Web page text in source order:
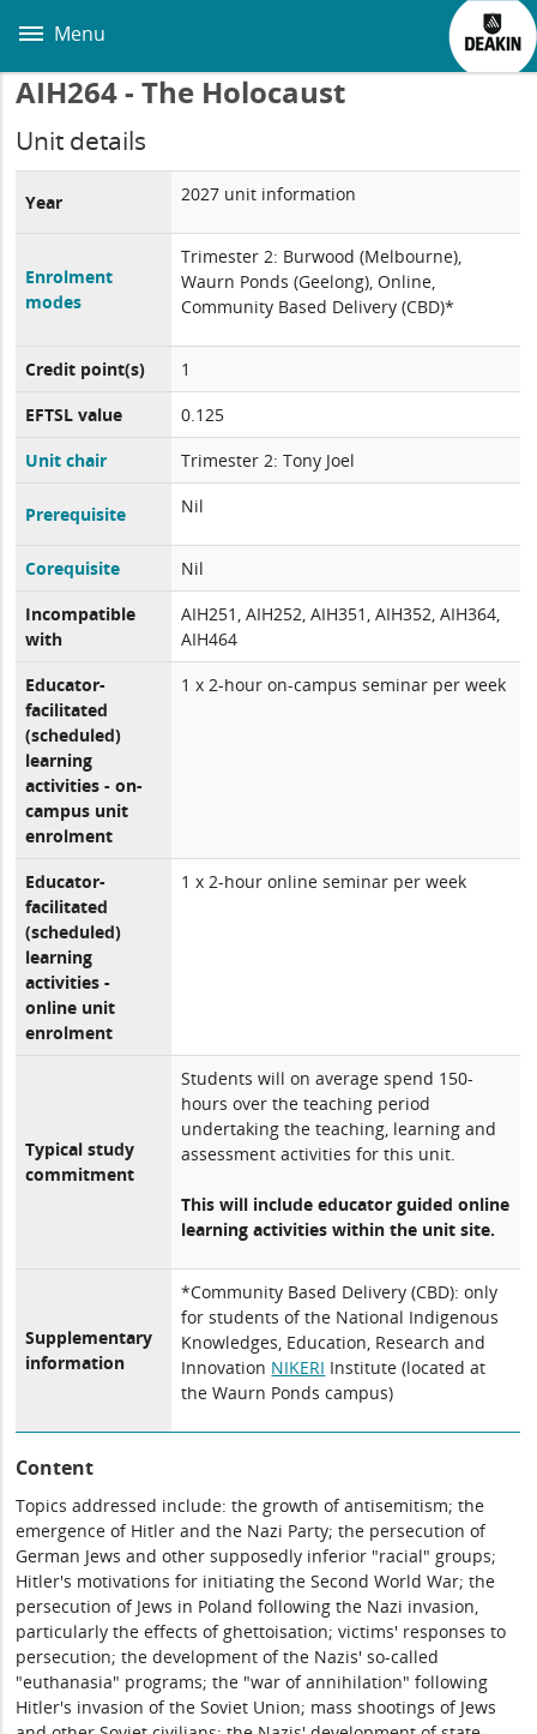
main
Menu
AIH264 - The Holocaust
Unit details
Year 2027 unit information
Enrolment
modes
Trimester 2: Burwood (Melbourne),
Waurn Ponds (Geelong), Online,
Community Based Delivery (CBD)*
Credit point(s)
1
EFTSL value
0.125
Unit chair
Trimester 2: Tony Joel
Prerequisite Nil
Corequisite
Nil
Incompatible
with
AIH251, AIH252, AIH351, AIH352, AIH364,
AIH464
Educator-
facilitated
(scheduled)
learning
activities - on-
campus unit
enrolment
1 x 2-hour on-campus seminar per week
Educator-
facilitated
(scheduled)
learning
activities -
online unit
enrolment
1 x 2-hour online seminar per week
Typical study
commitment
Students will on average spend 150-
hours over the teaching period
undertaking the teaching, learning and
assessment activities for this unit.
This will include educator guided online
learning activities within the unit site.
Supplementary
information
*Community Based Delivery (CBD): only
for students of the National Indigenous
Knowledges, Education, Research and
Innovation NIKERI Institute (located at
the Waurn Ponds campus)
Content
Topics addressed include: the growth of antisemitism; the
emergence of Hitler and the Nazi Party; the persecution of
German Jews and other supposedly inferior "racial" groups;
Hitler's motivations for initiating the Second World War; the
persecution of Jews in Poland following the Nazi invasion,
particularly the effects of ghettoisation; victims' responses to
persecution; the development of the Nazis' so-called
"euthanasia" programs; the "war of annihilation" following
Hitler's invasion of the Soviet Union; mass shootings of Jews